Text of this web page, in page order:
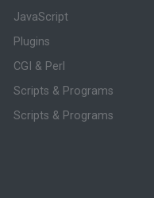
JavaScript
Plugins
CGI & Perl
Scripts & Programs
Scripts & Programs